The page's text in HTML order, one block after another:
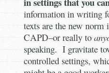
information in writing
texts are the new norm
CAPD–or really to
speaking. I gravitate
controlled settings,